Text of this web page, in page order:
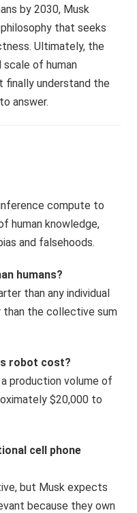
by 2030, Musk
that seeks
Ultimately, the
scale of human
finally understand the
answer.
compute to
human knowledge,
and falsehoods.
humans?
than any individual
than the collective sum
robot cost?
production volume of
$20,000 to
cell phone
but Musk expects
because they own